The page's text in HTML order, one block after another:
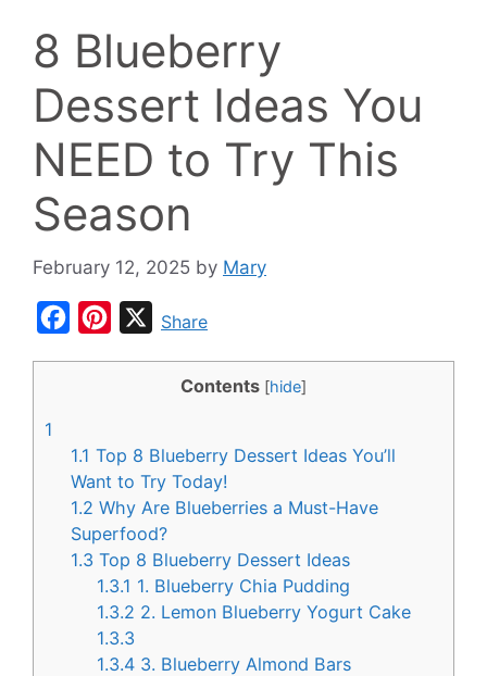
8 Blueberry
Dessert Ideas You
NEED to Try This
Season
February 12, 2025 by Mary
b
o
o
k
e
e
s
t
XShare
Contents [hide]
1
1.1 Top 8 Blueberry Dessert Ideas You’ll
Want to Try Today!
1.2 Why Are Blueberries a Must-Have
Superfood?
1.3 Top 8 Blueberry Dessert Ideas
1.3.1 1. Blueberry Chia Pudding
1.3.2 2. Lemon Blueberry Yogurt Cake
1.3.3
1.3.4 3. Blueberry Almond Bars